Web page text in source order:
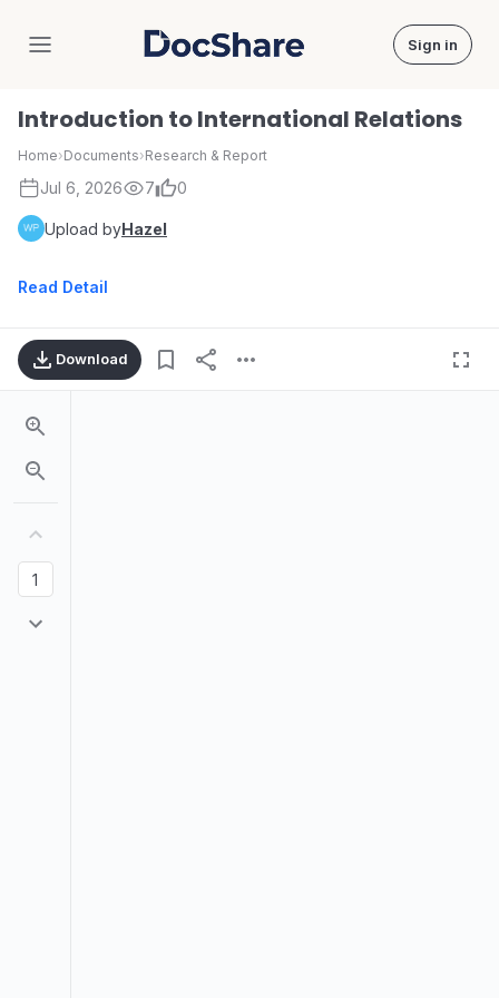
DocShare Sign in
Introduction to International Relations
Home›Documents›Research & Report
Jul 6, 2026 7 0
Upload byHazel
Read Detail
Download